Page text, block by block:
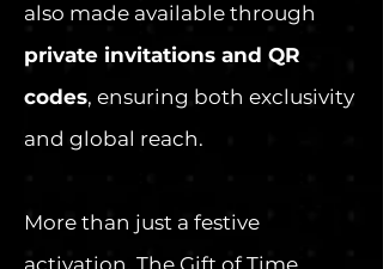
also made available through
private invitations and QR
codes, ensuring both exclusivity
and global reach.
More than just a festive
activation, The Gift of Time